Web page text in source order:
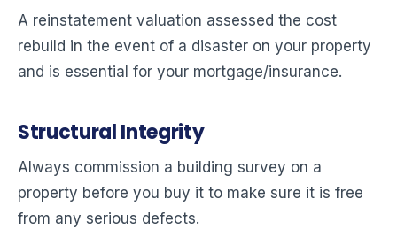
A reinstatement valuation assessed the cost
rebuild in the event of a disaster on your property
and is essential for your mortgage/insurance.
Structural Integrity
Always commission a building survey on a
property before you buy it to make sure it is free
from any serious defects.